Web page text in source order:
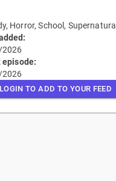
Horror, School, Supernatural
episode:
LOGIN TO ADD TO YOUR FEED